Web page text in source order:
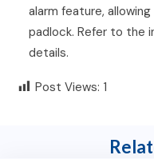
alarm feature,
padlock. Refer to the
details.
Post Views: 1